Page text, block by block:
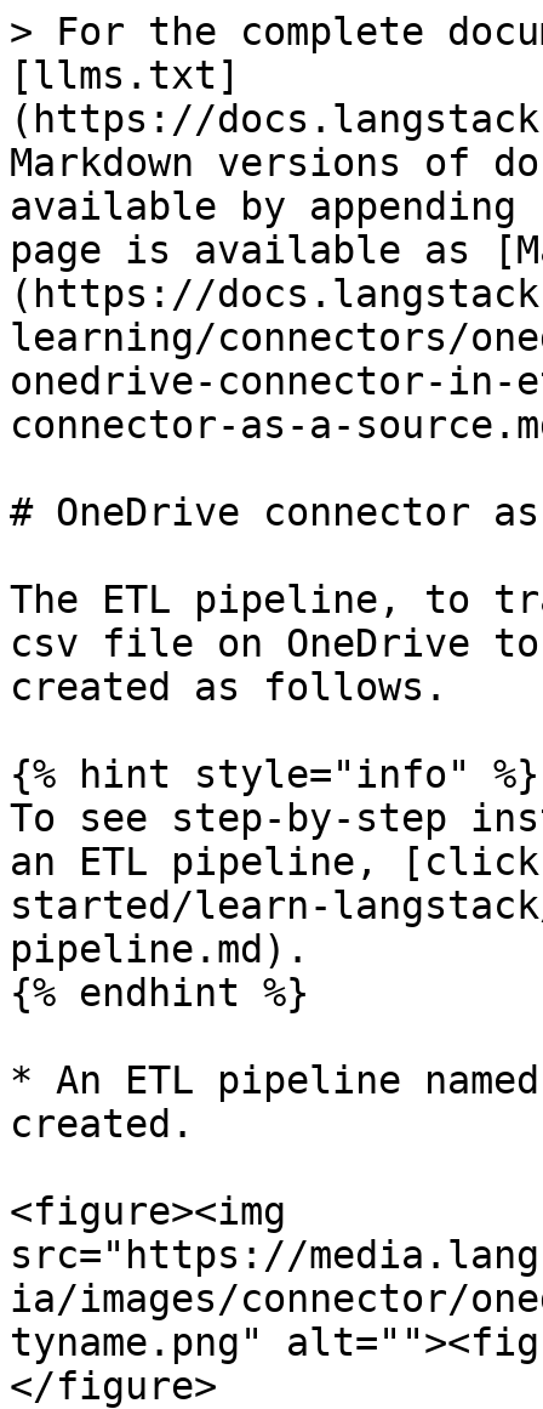
> For the complete
[llms.txt]
(https://
Markdown versions of
available by
page is available as
(https://
learning/connectors/
onedrive-connector-
connector-as-a-
# OneDrive connector
The ETL pipeline, to
csv file on OneDrive
created as follows.
{% hint style="info" %}
To see step-by-step
an ETL pipeline, [click
started/learn-
pipeline.md).
{% endhint %}
* An ETL pipeline
created.
<figure><img
src="https://
ia/images/connector/
tyname.png"
</figure>